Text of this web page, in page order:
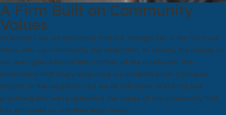
A Firm Built on Community
Values
At Bolton Law, we recognize that our strength lies in the roots we
share with our community. Our dedication to serving the people of
our area goes beyond the confines of the courtroom. We
understand that every legal case we undertake has a broader
impact on the neighborhood we all call home. We’re not just
practicing law; we’re upholding the values of the community that
has entrusted us with their legal needs.